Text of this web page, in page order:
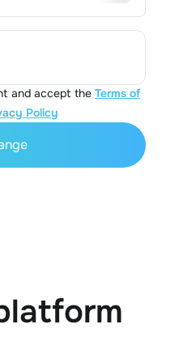
and accept the Terms of
Policy